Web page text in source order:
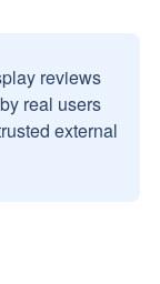
reviews
real users
external